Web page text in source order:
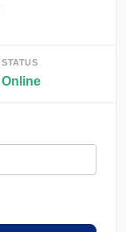
STATUS
Online